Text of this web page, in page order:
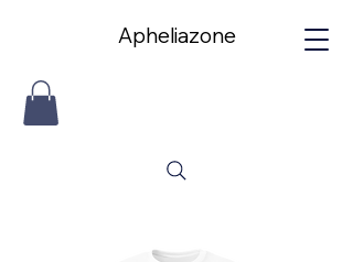
Apheliazone
Apheliazone